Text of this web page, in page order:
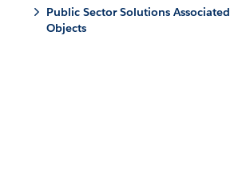
Public Sector Solutions Associated
Objects